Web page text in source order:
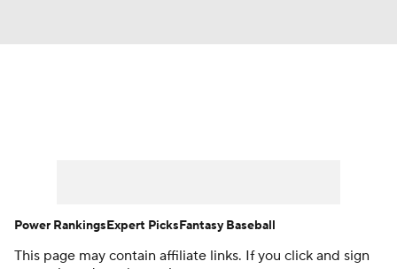
Player Search Stats Injury Report
This page may contain affiliate links. If you click and sign
Power RankingsExpert PicksFantasy Baseball